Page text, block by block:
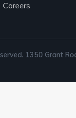
Careers
1350 Grant